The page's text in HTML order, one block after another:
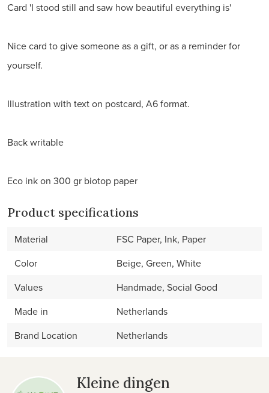
Card 'I stood still and saw how beautiful everything is'
Nice card to give someone as a gift, or as a reminder for
yourself.
Illustration with text on postcard, A6 format.
Back writable
Eco ink on 300 gr biotop paper
Product specifications
Material
FSC Paper, Ink, Paper
Color
Beige, Green, White
Values
Handmade, Social Good
Made in
Netherlands
Brand Location
Netherlands
Kleine dingen